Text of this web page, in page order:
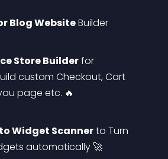
Blog Website Builder
Store Builder for
custom Checkout, Cart
page etc. 🔥
Widget Scanner to Turn
automatically 🚀